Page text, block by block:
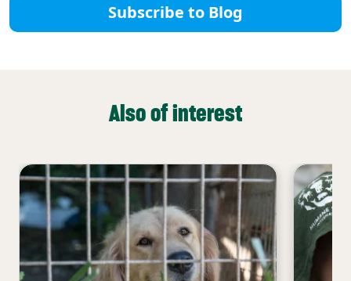
Subscribe to Blog
Also of interest